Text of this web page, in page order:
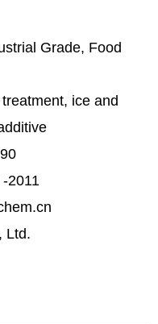
Grade, Food
ice and
2011
Ltd.